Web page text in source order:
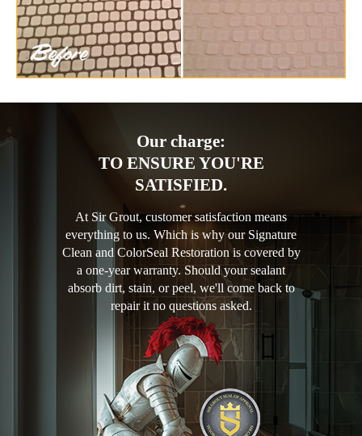
Our charge:
TO ENSURE YOU'RE
SATISFIED.
At Sir Grout, customer satisfaction means
everything to us. Which is why our Signature
Clean and ColorSeal Restoration is covered by
a one-year warranty. Should your sealant
absorb dirt, stain, or peel, we'll come back to
repair it no questions asked.